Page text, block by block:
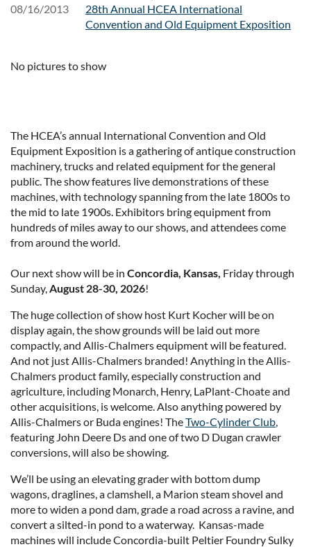
08/16/2013
28th Annual HCEA International
Convention and Old Equipment Exposition
No pictures to show
The HCEA’s annual International Convention and Old
Equipment Exposition is a gathering of antique construction
machinery, trucks and related equipment for the general
public. The show features live demonstrations of these
machines, with technology spanning from the late 1800s to
the mid to late 1900s. Exhibitors bring equipment from
hundreds of miles away to our shows, and attendees come
from around the world.
Our next show will be in Concordia, Kansas, Friday through
Sunday, August 28-30, 2026!
The huge collection of show host Kurt Kocher will be on
display again, the show grounds will be laid out more
compactly, and Allis-Chalmers equipment will be featured.
And not just Allis-Chalmers branded! Anything in the Allis-
Chalmers product family, especially construction and
agriculture, including Monarch, Henry, LaPlant-Choate and
other acquisitions, is welcome. Also anything powered by
Allis-Chalmers or Buda engines! TheTwo-Cylinder Club
featuring John Deere Ds and one of two D Dugan crawler
conversions, will also be showing.
We’ll be using an elevating grader with bottom dump
wagons, draglines, a clamshell, a Marion steam shovel and
more to widen a pond dam, grade a road across a ravine, and
convert a silted-in pond to a waterway. Kansas-made
machines will include Concordia-built Peltier Foundry Sulky